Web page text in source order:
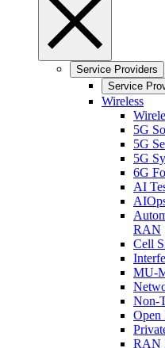
Service Providers
Service
Wireless
5G
5G
5G
6G
AI
RAN
Cell
MU-
Non-
RAN